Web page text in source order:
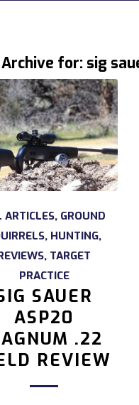
for: sig
ARTICLES, GROUND
, HUNTING,
, TARGET
PRACTICE
SAUER
ASP20
.22
REVIEW